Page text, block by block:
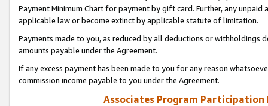
Payment Minimum Chart for payment by gift card. Further, any
applicable law or become extinct by applicable statute of limitation.
Payments made to you, as reduced by all deductions or
amounts payable under the Agreement.
If any excess payment has been made to you for any reason
commission income payable to you under the Agreement.
Associates Program Participation